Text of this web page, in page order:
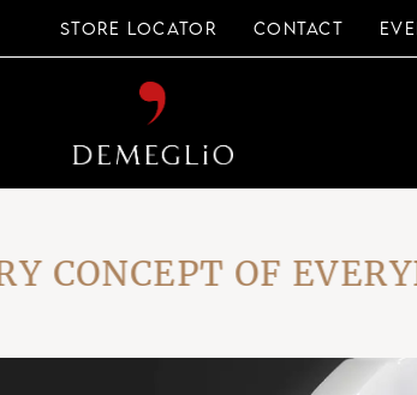
content
STORE LOCATOR CONTACT
OF